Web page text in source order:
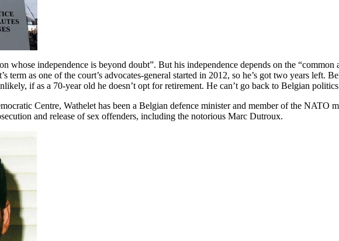
whose independence is beyond doubt”. But his independence depends on the
term as one of the court’s advocates-general started in 2012, so he’s got two years left.
if as a 70-year old he doesn’t opt for retirement. He can’t go back to Belgian
Centre, Wathelet has been a Belgian defence minister and member of the NATO
and release of sex offenders, including the notorious Marc Dutroux.